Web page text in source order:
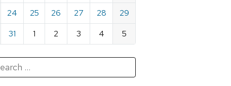
24 25 26 27 28
29
31 1 2 3 4 5